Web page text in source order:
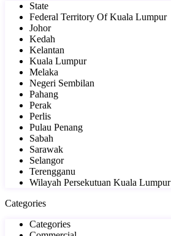
State
Federal Territory Of Kuala Lumpur
Johor
Kedah
Kelantan
Kuala Lumpur
Melaka
Negeri Sembilan
Pahang
Perak
Perlis
Pulau Penang
Sabah
Sarawak
Selangor
Terengganu
Wilayah Persekutuan Kuala Lumpur
Categories
Categories